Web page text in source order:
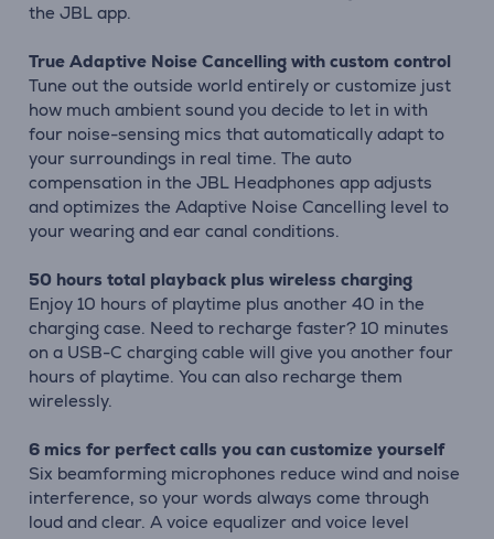
the JBL app.
True Adaptive Noise Cancelling with custom control
Tune out the outside world entirely or customize just
how much ambient sound you decide to let in with
four noise-sensing mics that automatically adapt to
your surroundings in real time. The auto
compensation in the JBL Headphones app adjusts
and optimizes the Adaptive Noise Cancelling level to
your wearing and ear canal conditions.
50 hours total playback plus wireless charging
Enjoy 10 hours of playtime plus another 40 in the
charging case. Need to recharge faster? 10 minutes
on a USB-C charging cable will give you another four
hours of playtime. You can also recharge them
wirelessly.
6 mics for perfect calls you can customize yourself
Six beamforming microphones reduce wind and noise
interference, so your words always come through
loud and clear. A voice equalizer and voice level